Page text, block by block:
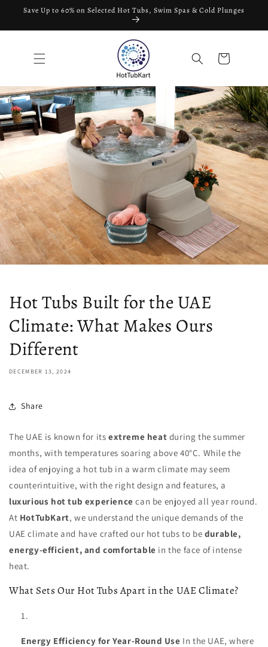
Skip to
Save Up to 60% on Selected Hot Tubs, Swim Spas & Cold Plunges
Cart
Hot Tubs Built for the UAE
Climate: What Makes Ours
Different
DECEMBER 13, 2024
Share
The UAE is known for its extreme heat during the summer
months, with temperatures soaring above 40°C. While the
idea of enjoying a hot tub in a warm climate may seem
counterintuitive, with the right design and features, a
luxurious hot tub experience can be enjoyed all year round.
At HotTubKart, we understand the unique demands of the
UAE climate and have crafted our hot tubs to be durable,
energy-efficient, and comfortable in the face of intense
heat.
What Sets Our Hot Tubs Apart in the UAE Climate?
Energy Efficiency for Year-Round Use In the UAE, where